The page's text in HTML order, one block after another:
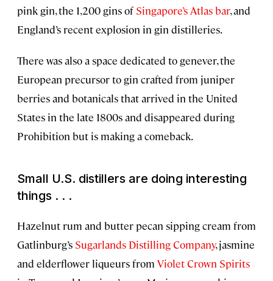
pink gin, the 1,200 gins of Singapore’s Atlas bar, and
England’s recent explosion in gin distilleries.
There was also a space dedicated to genever, the
European precursor to gin crafted from juniper
berries and botanicals that arrived in the United
States in the late 1800s and disappeared during
Prohibition but is making a comeback.
Small U.S. distillers are doing interesting
things . . .
Hazelnut rum and butter pecan sipping cream from
Gatlinburg’s Sugarlands Distilling Company, jasmine
and elderflower liqueurs from Violet Crown Spirits